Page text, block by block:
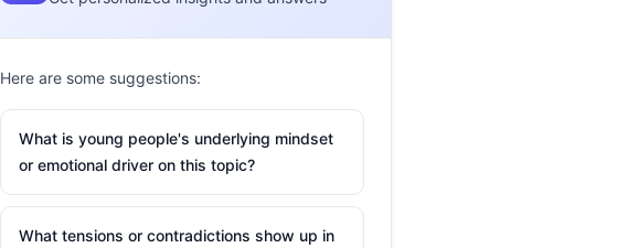
Here are some suggestions:
What is young people's underlying mindset
or emotional driver on this topic?
What tensions or contradictions show up in